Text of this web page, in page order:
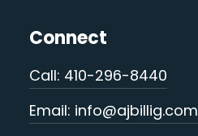
Connect
Call: 410-296-8440
Email: info@ajbillig.com